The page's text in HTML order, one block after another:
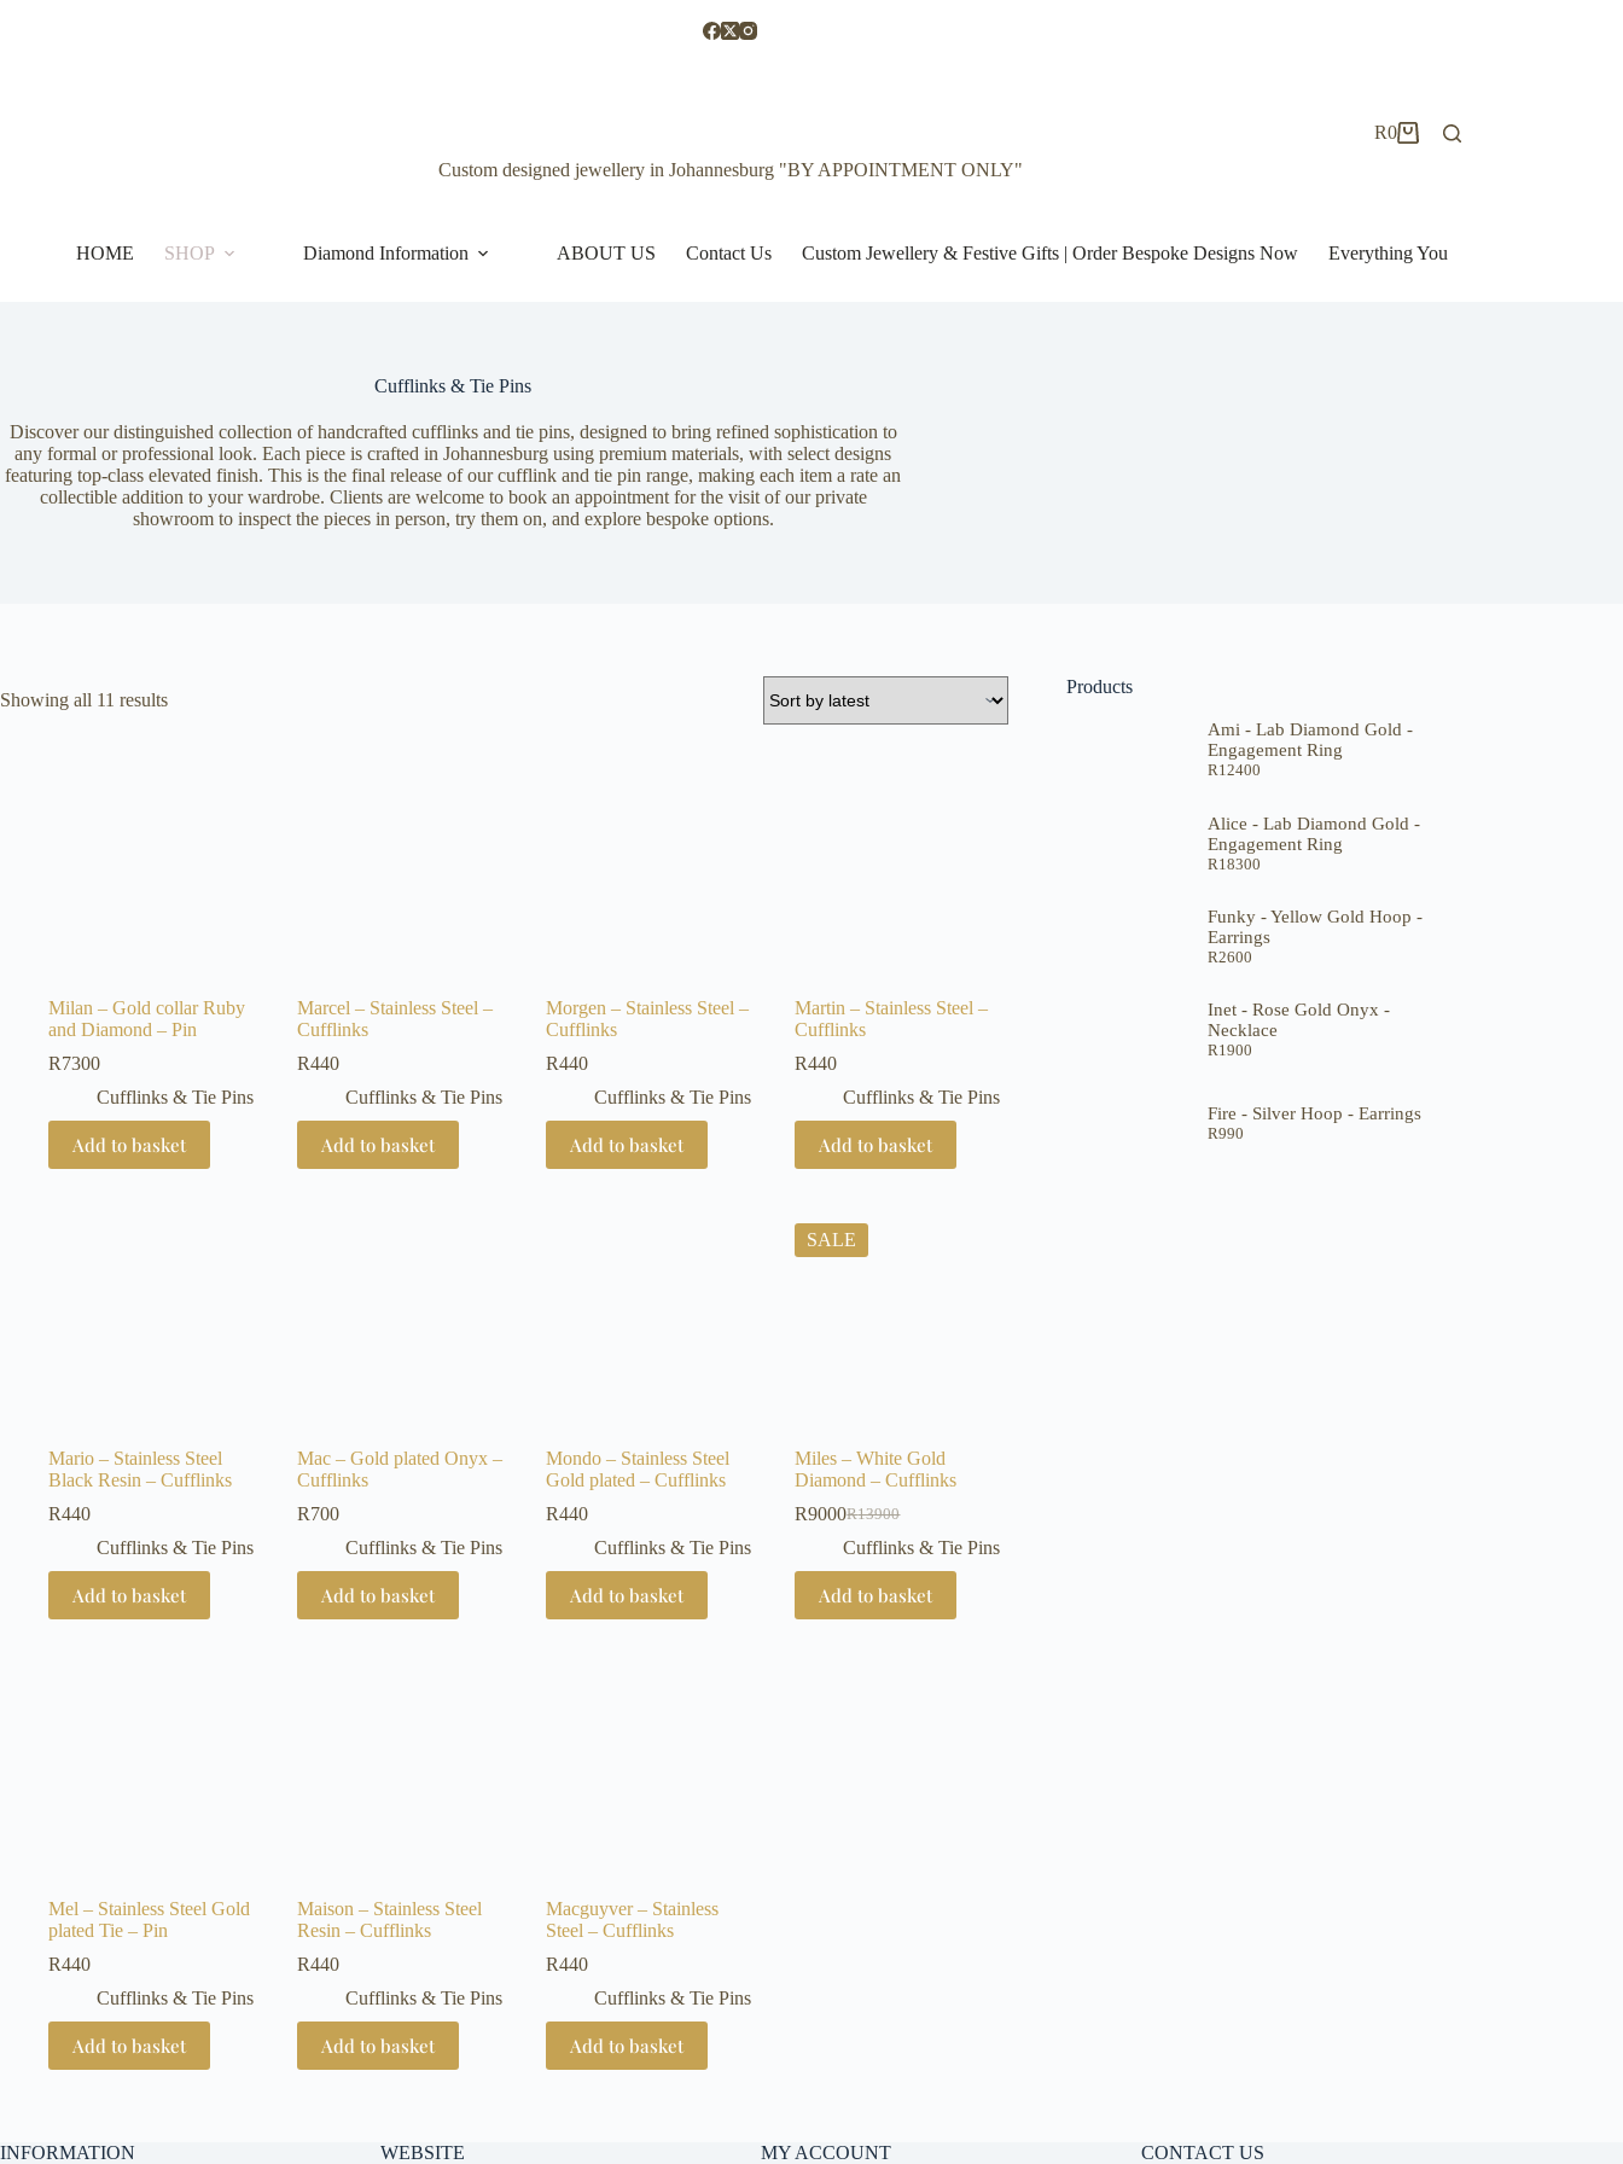
Custom designed jewellery in Johannesburg "BY APPOINTMENT ONLY"
Shopping
R0
HOME SHOP Diamond Information ABOUT US Contact Us Custom Jewellery & Festive Gifts | Order Bespoke Designs Now Everything You Need to Know to
Cufflinks & Tie Pins
Discover our distinguished collection of handcrafted cufflinks and tie pins, designed to bring refined sophistication to
any formal or professional look. Each piece is crafted in Johannesburg using premium materials, with select designs
featuring top-class elevated finish. This is the final release of our cufflink and tie pin range, making each item a rate an
collectible addition to your wardrobe. Clients are welcome to book an appointment for the visit of our private
showroom to inspect the pieces in person, try them on, and explore bespoke options.
Showing all 11 resultsSorted
Milan – Gold collar Ruby
and Diamond – Pin
R7300
Cufflinks & Tie Pins
Add to basket
Marcel – Stainless Steel –
Cufflinks
R440
Cufflinks & Tie Pins
Add to basket
Morgen – Stainless Steel –
Cufflinks
R440
Cufflinks & Tie Pins
Add to basket
Martin – Stainless Steel –
Cufflinks
R440
Cufflinks & Tie Pins
Add to basket
Mario – Stainless Steel
Black Resin – Cufflinks
R440
Cufflinks & Tie Pins
Add to basket
Mac – Gold plated Onyx –
Cufflinks
R700
Cufflinks & Tie Pins
Add to basket
Mondo – Stainless Steel
Gold plated – Cufflinks
R440
Cufflinks & Tie Pins
Add to basket
SALE
Miles – White Gold
Diamond – Cufflinks
R13900
Original
price
was:
R13900.
R9000Current
price
is:
R9000.
Cufflinks & Tie Pins
Add to basket
Mel – Stainless Steel Gold
plated Tie – Pin
R440
Cufflinks & Tie Pins
Add to basket
Maison – Stainless Steel
Resin – Cufflinks
R440
Cufflinks & Tie Pins
Add to basket
Macguyver – Stainless
Steel – Cufflinks
R440
Cufflinks & Tie Pins
Add to basket
Products
Ami - Lab Diamond Gold -
Engagement Ring
R12400
Alice - Lab Diamond Gold -
Engagement Ring
R18300
Funky - Yellow Gold Hoop -
Earrings
R2600
Inet - Rose Gold Onyx -
Necklace
R1900
Fire - Silver Hoop - Earrings
R990
INFORMATION WEBSITE MY ACCOUNT CONTACT US